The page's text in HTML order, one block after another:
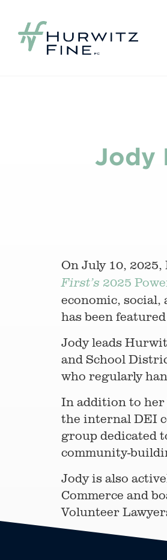
Jody
On July 10,
First’s 2025
economic,
has been
Jody leads
and School
who regularly
In addition to her
the internal DEI
group dedicated
community-
Jody is also
Commerce and
Volunteer